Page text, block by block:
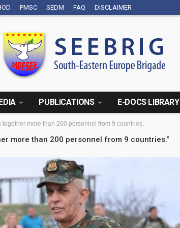
PMSC SEDM FAQ DISCLAIMER
PUBLICATIONS E-DOCS LIBRARY
together more than 200 personnel from 9 countries.
more than 200 personnel from 9 countries."